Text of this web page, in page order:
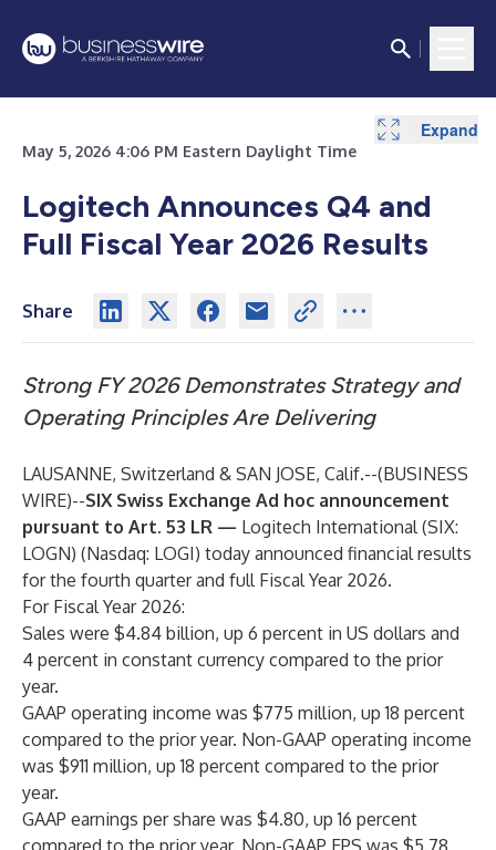
May 5, 2026 4:06 PM Eastern Daylight Time
Logitech Announces Q4 and
Full Fiscal Year 2026 Results
Share
Strong FY 2026 DemonstratesStrategy and
Operating Principles Are Delivering
LAUSANNE, Switzerland & SAN JOSE, Calif.--(BUSINESS
WIRE)--SIX Swiss Exchange Ad hoc announcement
pursuant to Art. 53 LR — Logitech International (SIX:
LOGN) (Nasdaq: LOGI) today announced financial results
for the fourth quarter and full Fiscal Year 2026.
For Fiscal Year 2026:
Sales were $4.84 billion, up 6 percent in US dollars and
4 percent in constant currency compared to the prior
year.
GAAP operating income was $775 million, up 18 percent
compared to the prior year. Non-GAAP operating income
was $911 million, up 18 percent compared to the prior
year.
GAAP earnings per share was $4.80, up 16 percent
compared to the prior year. Non-GAAP EPS was $5.78,
Expand
Expand
Expand
Expand
Expand
Expand
Expand
Expand
Expand